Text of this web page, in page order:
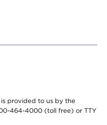
provided to us by the
464-4000 (toll free) or TTY